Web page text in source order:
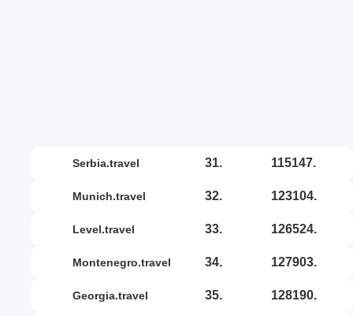
serbia.travel 31. 115147.
munich.travel 32. 123104.
level.travel 33. 126524.
montenegro.travel 34. 127903.
georgia.travel 35. 128190.